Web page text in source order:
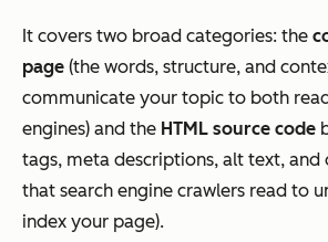
It covers two broad categories: the
page (the words, structure, and
communicate your topic to both
engines) and the HTML source code
tags, meta descriptions, alt text, and
that search engine crawlers read to
index your page).